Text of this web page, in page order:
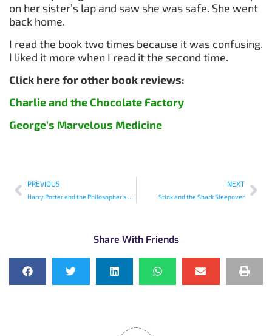
on her sister’s lap and saw she was safe. She went
back home.
I read the book two times because it was confusing.
I liked it more when I read it the second time.
Click here for other book reviews:
Charlie and the Chocolate Factory
George’s Marvelous Medicine
PREVIOUS
Harry Potter and the Philosopher’s Stone
NEXT
Stink and the Shark Sleepover
Share With Friends